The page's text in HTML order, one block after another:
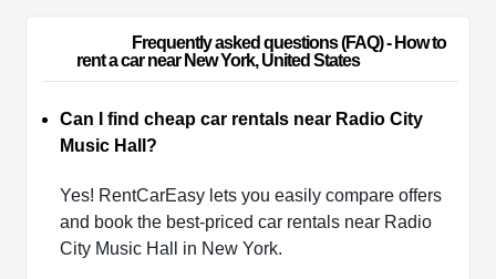
rent a car near New York, United States
Can I find cheap car rentals near Radio City
Music Hall?
Yes! RentCarEasy lets you easily compare offers
and book the best-priced car rentals near Radio
City Music Hall in New York.